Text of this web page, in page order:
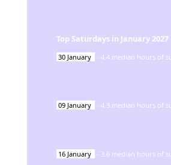
Top Saturdays in January 2027
30 January - 4.4 median hours of
09 January - 4.3 median hours of
16 January - 3.6 median hours of